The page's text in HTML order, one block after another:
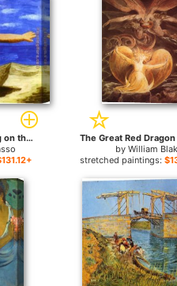
Two Women Running on the Beach The Race for sale
by William
stretched paintings: